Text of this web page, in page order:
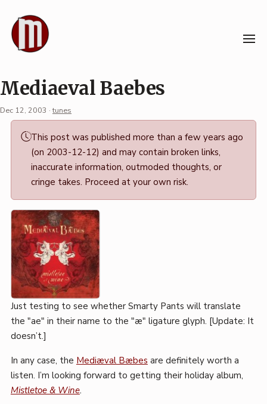
content
Mediaeval Baebes
Dec 12, 2003 · tunes
Permalink
This post was published more than a few years ago
(on 2003-12-12) and may contain broken links,
inaccurate information, outmoded thoughts, or
cringe takes. Proceed at your own risk.
Just testing to see whether Smarty Pants will translate
the "ae" in their name to the "æ" ligature glyph. [Update: It
doesn’t.]
In any case, the Mediæval Bæbes are definitely worth a
listen. I’m looking forward to getting their holiday album,
Mistletoe & Wine.